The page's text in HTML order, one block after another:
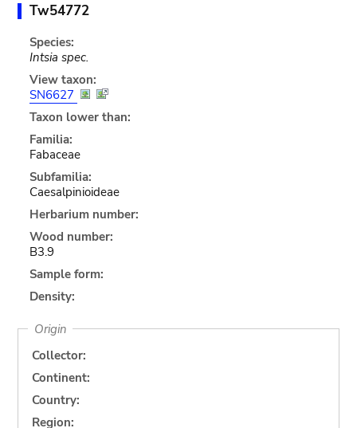
Tw54772
Species:
Intsia spec.
View taxon:
SN6627
Taxon lower than:
Familia:
Fabaceae
Subfamilia:
Caesalpinioideae
Herbarium number:
Wood number:
B3.9
Sample form:
Density:
Origin
Collector:
Continent:
Country:
Region: